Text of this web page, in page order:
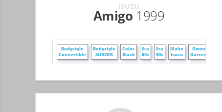
ISUZU
Amigo 1999
Bodystyle
Convertible
Bodystyle
SUV2DR
Color
Black
Era
00s
Era
90s
Make
Isuzu
Owner
DarrenZ